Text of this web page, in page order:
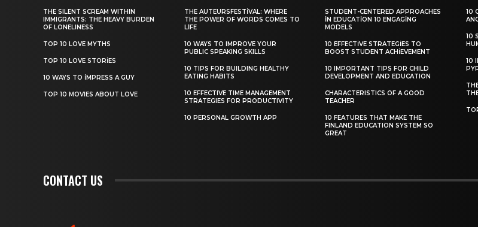
THE SILENT SCREAM WITHIN
IMMIGRANTS: THE HEAVY BURDEN
OF LONELINESS
TOP 10 LOVE MYTHS
TOP 10 LOVE STORIES
10 WAYS TO IMPRESS A GUY
TOP 10 MOVIES ABOUT LOVE
THE AUTEURSFESTIVAL: WHERE
THE POWER OF WORDS COMES TO
LIFE
10 WAYS TO IMPROVE YOUR
PUBLIC SPEAKING SKILLS
10 TIPS FOR BUILDING HEALTHY
EATING HABITS
10 EFFECTIVE TIME MANAGEMENT
STRATEGIES FOR PRODUCTIVITY
10 PERSONAL GROWTH APP
STUDENT-CENTERED APPROACHES
IN EDUCATION 10 ENGAGING
MODELS
10 EFFECTIVE STRATEGIES TO
BOOST STUDENT ACHIEVEMENT
10 IMPORTANT TIPS FOR CHILD
DEVELOPMENT AND EDUCATION
CHARACTERISTICS OF A GOOD
TEACHER
10 FEATURES THAT MAKE THE
FINLAND EDUCATION SYSTEM SO
GREAT
10
10
10
CONTACT US